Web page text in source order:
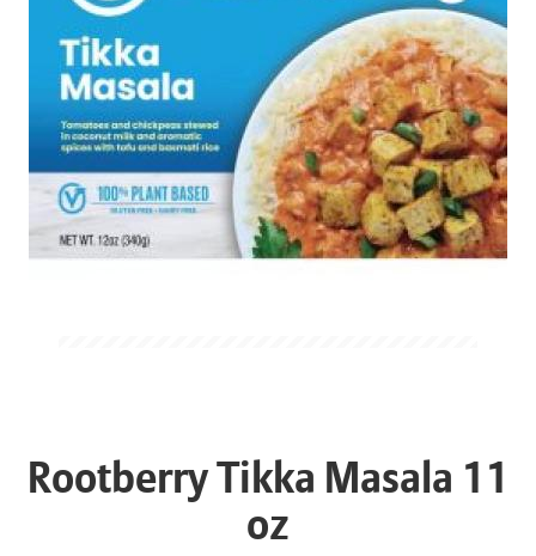
Rootberry Tikka Masala 11
oz